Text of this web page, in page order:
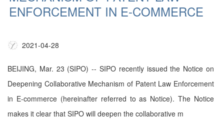
ENFORCEMENT IN E-COMMERCE
2021-04-28
BEIJING, Mar. 23 (SIPO) -- SIPO recently issued the Notice on
Deepening Collaborative Mechanism of Patent Law Enforcement
in E-commerce (hereinafter referred to as Notice). The Notice
makes it clear that SIPO will deepen the collaborative m